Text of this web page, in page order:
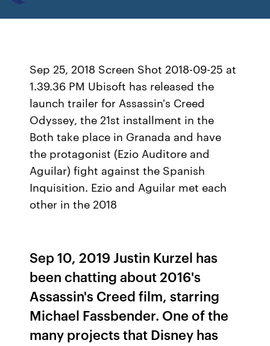
Sep 25, 2018 Screen Shot 2018-09-25 at
1.39.36 PM Ubisoft has released the
launch trailer for Assassin's Creed
Odyssey, the 21st installment in the
Both take place in Granada and have
the protagonist (Ezio Auditore and
Aguilar) fight against the Spanish
Inquisition. Ezio and Aguilar met each
other in the 2018
Sep 10, 2019 Justin Kurzel has
been chatting about 2016's
Assassin's Creed film, starring
Michael Fassbender. One of the
many projects that Disney has